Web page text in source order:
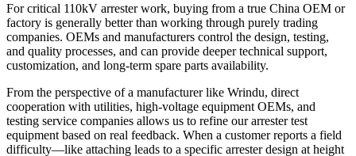
For critical 110kV arrester work, buying from a true China OEM or
factory is generally better than working through purely trading
companies. OEMs and manufacturers control the design, testing,
and quality processes, and can provide deeper technical support,
customization, and long‑term spare parts availability.
From the perspective of a manufacturer like Wrindu, direct
cooperation with utilities, high‑voltage equipment OEMs, and
testing service companies allows us to refine our arrester test
equipment based on real feedback. When a customer reports a field
difficulty—like attaching leads to a specific arrester design at height